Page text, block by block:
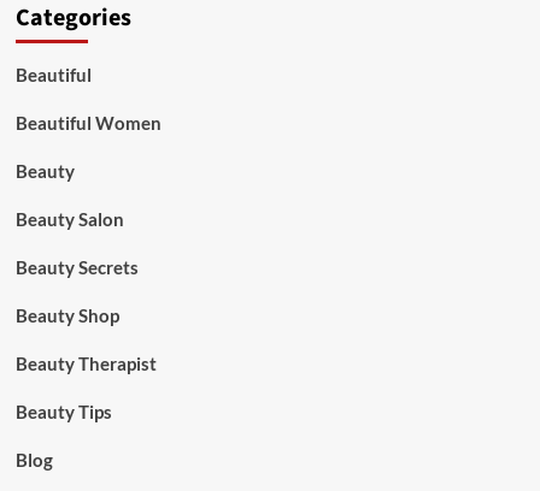
Categories
Beautiful
Beautiful Women
Beauty
Beauty Salon
Beauty Secrets
Beauty Shop
Beauty Therapist
Beauty Tips
Blog